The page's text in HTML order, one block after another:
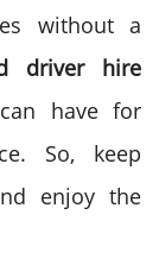
without a
driver hire
have for
So, keep
enjoy the